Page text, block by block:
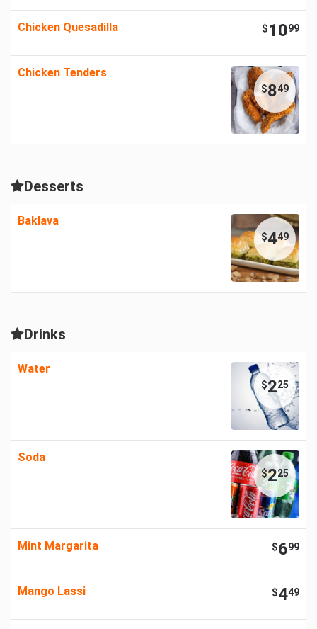
Chicken Quesadilla $1099
Chicken Tenders
$849
Desserts
Baklava
$449
Drinks
Water
$225
Soda
$225
Mint Margarita $699
Mango Lassi $449